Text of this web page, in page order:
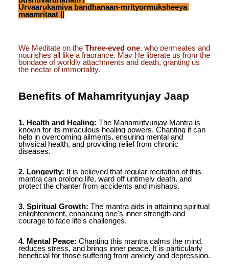
Urvaarukamiva bandhanaan-mrityormuksheeya
maamritaat ||
We Meditate on the Three-eyed one, who permeates and
nourishes all like a fragrance. May He liberate us from the
bondage of worldly attachments and death, granting us
the nectar of immortality.
Benefits of Mahamrityunjay Jaap
1. Health and Healing: The Mahamrityunjay Mantra is
known for its miraculous healing powers. Chanting it can
help in overcoming ailments, ensuring mental and
physical health, and providing relief from chronic
diseases.
2. Longevity: It is believed that regular recitation of this
mantra can prolong life, ward off untimely death, and
protect the chanter from accidents and mishaps.
3. Spiritual Growth: The mantra aids in attaining spiritual
enlightenment, enhancing one's inner strength and
courage to face life's challenges.
4. Mental Peace: Chanting this mantra calms the mind,
reduces stress, and brings inner peace. It is particularly
beneficial for those suffering from anxiety and depression.